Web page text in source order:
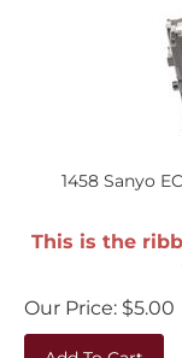
1458 Sanyo
This is the
Our Price:
$5.00
Add To Cart